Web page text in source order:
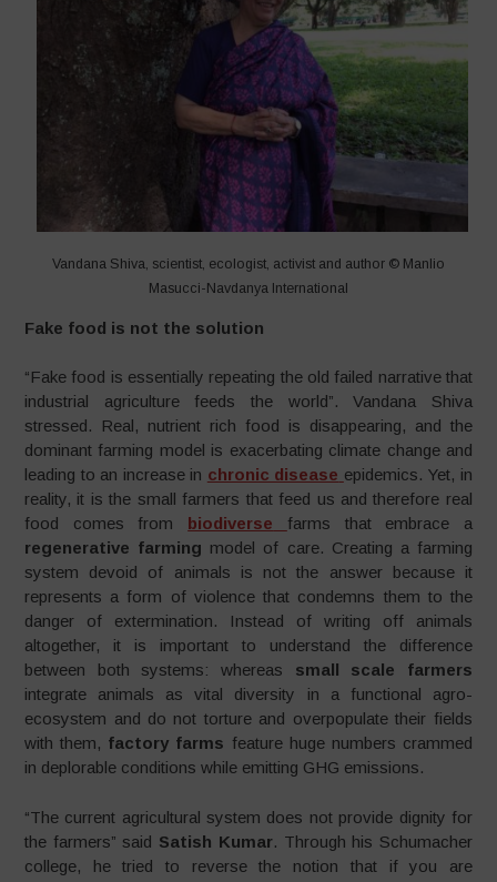
Vandana Shiva, scientist, ecologist, activist and author © Manlio
Masucci-Navdanya International
Fake food is not the solution
“Fake food is essentially repeating the old failed narrative that
industrial agriculture feeds the world”. Vandana Shiva
stressed. Real, nutrient rich food is disappearing, and the
dominant farming model is exacerbating climate change and
leading to an increase in chronic disease epidemics. Yet, in
reality, it is the small farmers that feed us and therefore real
food comes from biodiverse
farms that embrace a
regenerative farming model of care. Creating a farming
system devoid of animals is not the answer because it
represents a form of violence that condemns them to the
danger of extermination. Instead of writing off animals
altogether, it is important to understand the difference
between both systems: whereas small scale farmers
integrate animals as vital diversity in a functional agro-
ecosystem and do not torture and overpopulate their fields
with them, factory farms feature huge numbers crammed
in deplorable conditions while emitting GHG emissions.
“The current agricultural system does not provide dignity for
the farmers” said Satish Kumar. Through his Schumacher
college, he tried to reverse the notion that if you are